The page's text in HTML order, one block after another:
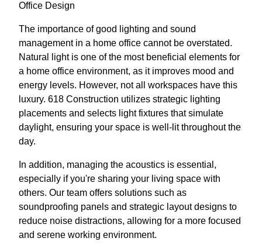
Office Design
The importance of good lighting and sound
management in a home office cannot be overstated.
Natural light is one of the most beneficial elements for
a home office environment, as it improves mood and
energy levels. However, not all workspaces have this
luxury. 618 Construction utilizes strategic lighting
placements and selects light fixtures that simulate
daylight, ensuring your space is well-lit throughout the
day.
In addition, managing the acoustics is essential,
especially if you're sharing your living space with
others. Our team offers solutions such as
soundproofing panels and strategic layout designs to
reduce noise distractions, allowing for a more focused
and serene working environment.